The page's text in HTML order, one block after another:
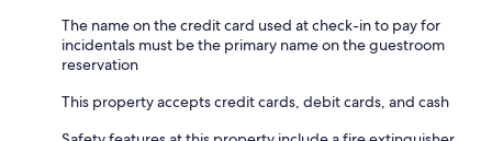
The name on the credit card used at check-in to pay for
incidentals must be the primary name on the guestroom
reservation
This property accepts credit cards, debit cards, and cash